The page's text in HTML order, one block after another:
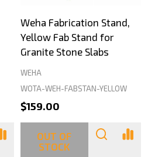
Weha Fabrication Stand,
Yellow Fab Stand for
Granite Stone Slabs
WEHA
WOTA-WEH-FABSTAN-YELLOW
$159.00
OUT OF
STOCK